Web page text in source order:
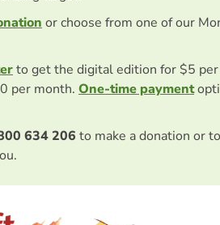
or choose from one of our
to get the digital edition for $5
per month. One-time payment
634 206 to make a donation or